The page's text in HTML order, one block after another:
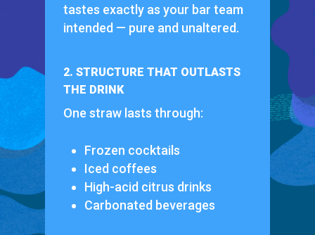
tastes exactly as your bar team
intended — pure and unaltered.
2. STRUCTURE THAT OUTLASTS
THE DRINK
One straw lasts through:
Frozen cocktails
Iced coffees
High-acid citrus drinks
Carbonated beverages